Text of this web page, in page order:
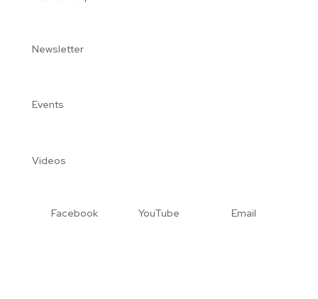
Newsletter
Events
Videos
Facebook YouTube Email